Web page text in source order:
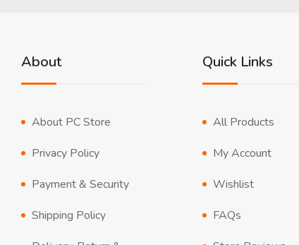
About
About PC Store
Privacy Policy
Payment & Security
Shipping Policy
Quick Links
All Products
My Account
Wishlist
FAQs